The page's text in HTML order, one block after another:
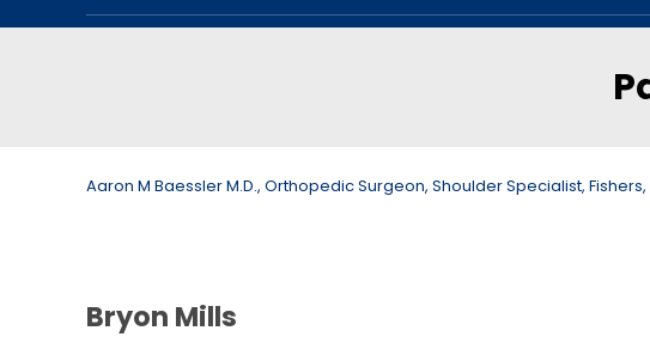
Aaron M Baessler M.D., Orthopedic Surgeon, Shoulder Specialist, Fishers,
Bryon Mills